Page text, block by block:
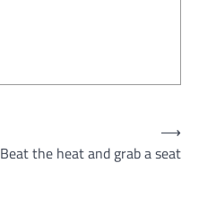
Beat the heat and grab a seat
⟶